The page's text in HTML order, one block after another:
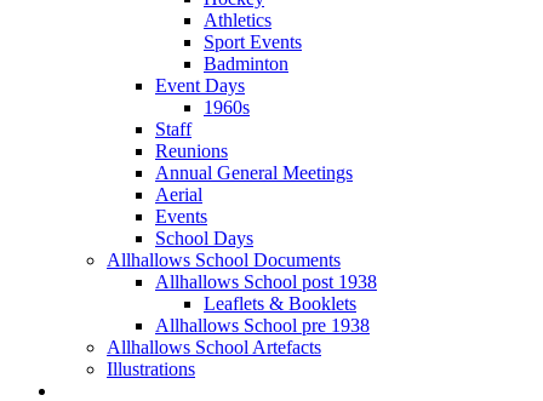
Athletics
Sport Events
Badminton
Event Days
1960s
Staff
Reunions
Annual General Meetings
Aerial
Events
School Days
Allhallows School Documents
Allhallows School post 1938
Leaflets & Booklets
Allhallows School pre 1938
Allhallows School Artefacts
Illustrations